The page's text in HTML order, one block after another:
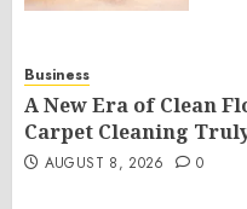
Business
A New Era of Clean
Carpet Cleaning
AUGUST 8, 2026 0